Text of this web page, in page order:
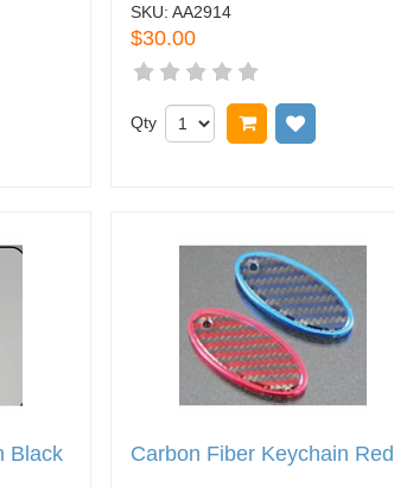
SKU:AA2914
$30.00
Qty Add to cart
Black Carbon Fiber Keychain Red